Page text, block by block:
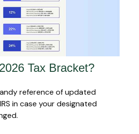
Tax Bracket?
reference of updated
in case your designated